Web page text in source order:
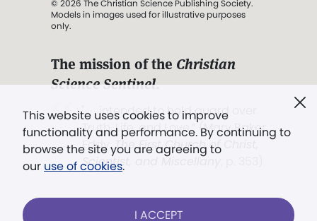
This website uses cookies to improve
functionality and performance. By continuing to
browse the site you are agreeing to
our use of cookies.
I ACCEPT
© 2026 The Christian Science Publishing Society.
Models in images used for illustrative purposes
only.
The mission of the Christian
Science Sentinel.
". . . intended to hold guard over
Truth, Life, and Love.” (Mary Baker
Eddy,The First Church of Christ,
Scientist, and Miscellany